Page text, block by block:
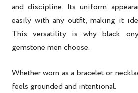
and discipline. Its uniform
easily with any outfit, making it
This versatility is why black
gemstone men choose.
Whether worn as a bracelet or
feels grounded and intentional.